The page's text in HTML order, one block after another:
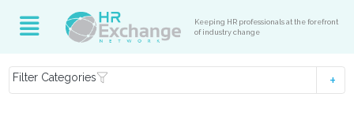
Keeping HR professionals at the forefront
of industry change
Filter Categories